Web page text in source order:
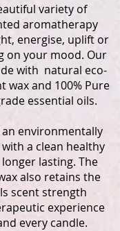
variety of
aromatherapy
energise, uplift or
on your mood. Our
with natural eco-
wax and 100% Pure
essential oils.
environmentally
a clean healthy
lasting. The
also retains the
scent strength
experience
every candle.